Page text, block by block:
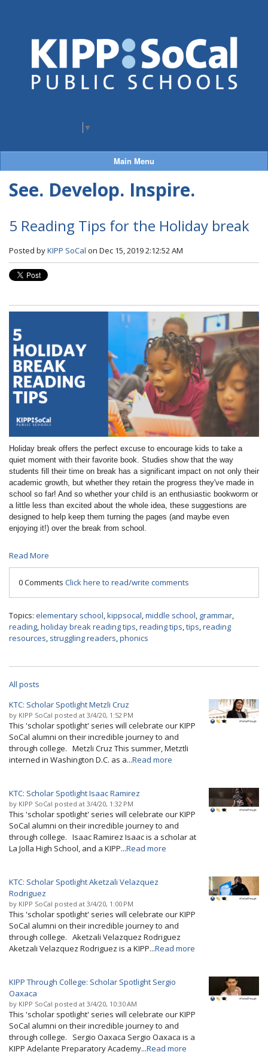
▼
Main Menu
See. Develop. Inspire.
5 Reading Tips for the Holiday break
Posted byKIPP SoCal on Dec 15, 2019 2:12:52 AM
Holiday break offers the perfect excuse to encourage kids to take a
quiet moment with their favorite book. Studies show that the way
students fill their time on break has a significant impact on not only their
academic growth, but whether they retain the progress they've made in
school so far! And so whether your child is an enthusiastic bookworm or
a little less than excited about the whole idea, these suggestions are
designed to help keep them turning the pages (and maybe even
enjoying it!) over the break from school.
Read More
0 Comments Click here to read/write comments
Topics: elementary school,kippsocal,middle school, grammar,
reading,holiday break reading tips,reading tips,tips,reading
resources, struggling readers,phonics
All posts
KTC: Scholar Spotlight Metzli Cruz
by KIPP SoCal posted at 3/4/20, 1:52 PM
This 'scholar spotlight' series will celebrate our KIPP
SoCal alumni on their incredible journey to and
through college. Metzli Cruz This summer, Metztli
interned in Washington D.C. as a...Read more
KTC: Scholar Spotlight Isaac Ramirez
by KIPP SoCal posted at 3/4/20, 1:32 PM
This 'scholar spotlight' series will celebrate our KIPP
SoCal alumni on their incredible journey to and
through college. Isaac Ramirez Isaac is a scholar at
La Jolla High School, and a KIPP...Read more
KTC: Scholar Spotlight Aketzali Velazquez
Rodriguez
by KIPP SoCal posted at 3/4/20, 1:00 PM
This 'scholar spotlight' series will celebrate our KIPP
SoCal alumni on their incredible journey to and
through college. Aketzali Velazquez Rodriguez
Aketzali Velazquez Rodriguez is a KIPP...Read more
KIPP Through College: Scholar Spotlight Sergio
Oaxaca
by KIPP SoCal posted at 3/4/20, 10:30 AM
This 'scholar spotlight' series will celebrate our KIPP
SoCal alumni on their incredible journey to and
through college. Sergio Oaxaca Sergio Oaxaca is a
KIPP Adelante Preparatory Academy...Read more